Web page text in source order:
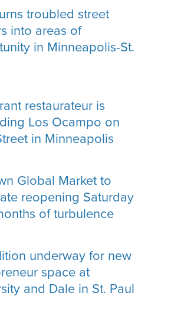
troubled street
into areas of
in Minneapolis-St.
restaurateur is
Los Ocampo on
in Minneapolis
Global Market to
reopening Saturday
of turbulence
underway for new
space at
and Dale in St. Paul